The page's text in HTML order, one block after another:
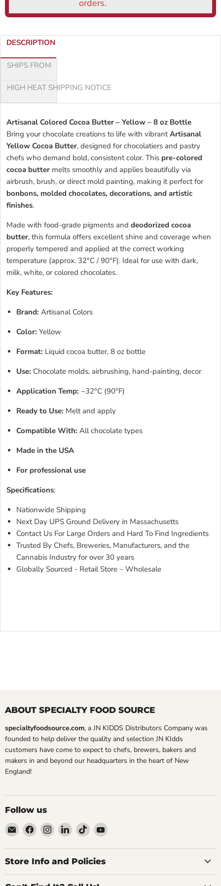
DESCRIPTION
SHIPS FROM
HIGH HEAT SHIPPING NOTICE
Artisanal Colored Cocoa Butter – Yellow – 8 oz Bottle
Bring your chocolate creations to life with vibrantArtisanal
Yellow Cocoa Butter, designed for chocolatiers and pastry
chefs who demand bold, consistent color. This pre-colored
cocoa butter melts smoothly and applies beautifully via
airbrush, brush, or direct mold painting, making it perfect for
bonbons, molded chocolates, decorations, and artistic
finishes.
Made with food-grade pigments and deodorized cocoa
butter, this formula offers excellent shine and coverage when
properly tempered and applied at the correct working
temperature (approx. 32°C / 90°F). Ideal for use with dark,
milk, white, or colored chocolates.
Key Features:
Brand: Artisanal Colors
Color: Yellow
Format: Liquid cocoa butter, 8 oz bottle
Use: Chocolate molds, airbrushing, hand-painting, decor
Application Temp: ~32°C (90°F)
Ready to Use: Melt and apply
Compatible With: All chocolate types
Made in the USA
For professional use
Specifications:
Nationwide Shipping
Next Day UPS Ground Delivery in Massachusetts
Contact Us For Large Orders and Hard To Find Ingredients
Trusted By Chefs, Breweries, Manufacturers, and the
Cannabis Industry for over 30 years
Globally Sourced - Retail Store – Wholesale
ABOUT SPECIALTY FOOD SOURCE
specialtyfoodsource.com, a JN KIDDS Distributors Company was
founded to help deliver the quality and selection JN KIdds
customers have come to expect to chefs, brewers, bakers and
makers in and beyond our headquarters in the heart of New
England!
Follow us
Email
Specialty
Food
Source
Find
us
on
Facebook
Find
us
on
Instagram
Find
us
on
LinkedIn
Find
us
on
TikTok
Find
on
Store Info and Policies